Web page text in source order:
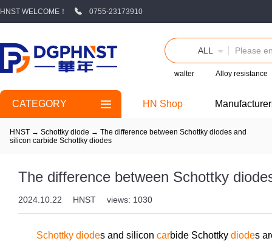
HNST WELCOME！ 0755-23173910
ALL
walter Alloy resistance
CATEGORY HN Shop
HNST → Schottky diode → The difference between Schottky diodes and
silicon carbide Schottky diodes
The difference between Schottky
2024.10.22 HNST views: 1030
Schottky diodes and silicon carbide Schottky diodes